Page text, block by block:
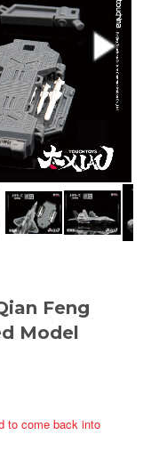
Feng
Model
to come back into